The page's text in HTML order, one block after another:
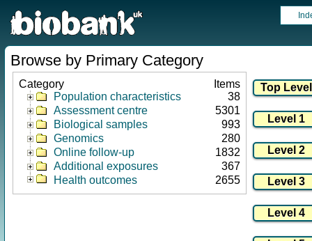
Browse by Primary Category
Category
Items
Population characteristics
38
Assessment centre
5301
Biological samples
993
Genomics
280
Online follow-up
1832
Additional exposures
367
Health outcomes
2655